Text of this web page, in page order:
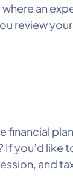
an
review
financial
you’d like
and